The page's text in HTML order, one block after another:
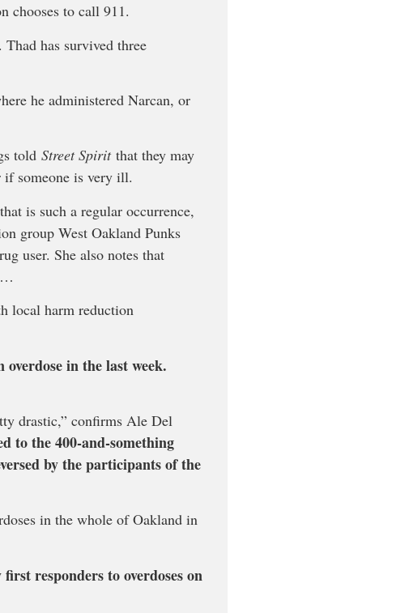
chooses to call 911.
has survived three
he administered Narcan, or
told Street Spirit that they may
if someone is very ill.
is such a regular occurrence,
group West Oakland Punks
user. She also notes that
…
local harm reduction
in the last week.
drastic,” confirms Ale Del
to the 400-and-something
by the participants of the
in the whole of Oakland in
responders to overdoses on